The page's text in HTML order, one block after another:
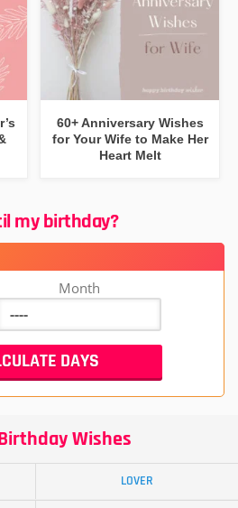
60+ Anniversary Wishes
for Your Wife to Make Her
Heart Melt
my birthday?
Month
Wishes
LOVER